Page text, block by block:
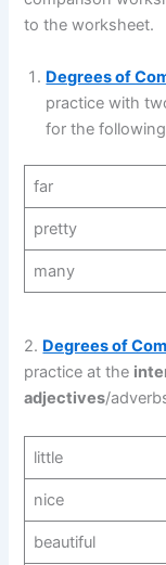
to the worksheet.
Degrees of
practice with
for the
far
pretty
many
2. Degrees of
practice at the
adjectives/
little
nice
beautiful